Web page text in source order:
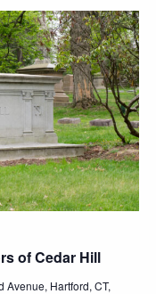
of Cedar Hill
Avenue, Hartford, CT,